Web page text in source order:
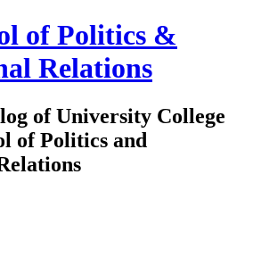
of Politics &
Relations
of University College
of Politics and